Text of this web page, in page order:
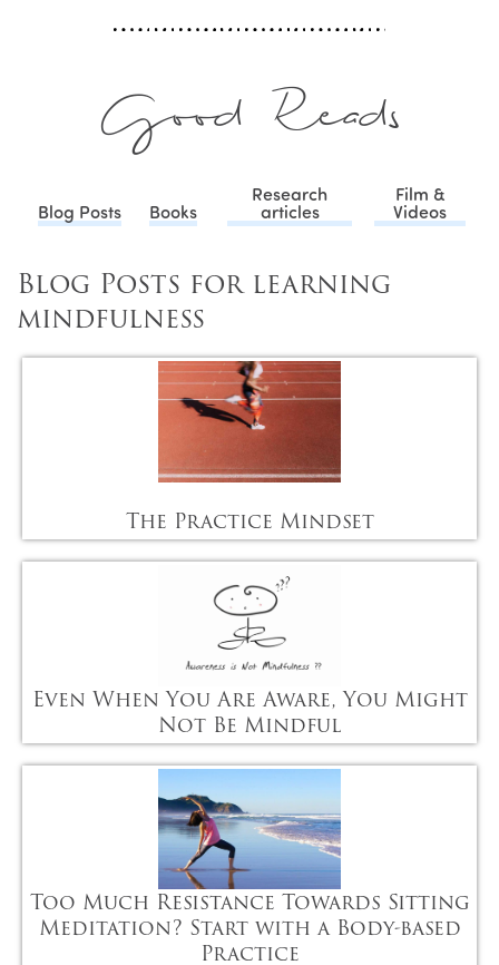
Good Reads
Blog Posts Books
Research
articles
Film &
Videos
Blog Posts for learning
mindfulness
The Practice Mindset
Even When You Are Aware, You Might
Not Be Mindful
Too Much Resistance Towards Sitting
Meditation? Start with a Body-based
Practice